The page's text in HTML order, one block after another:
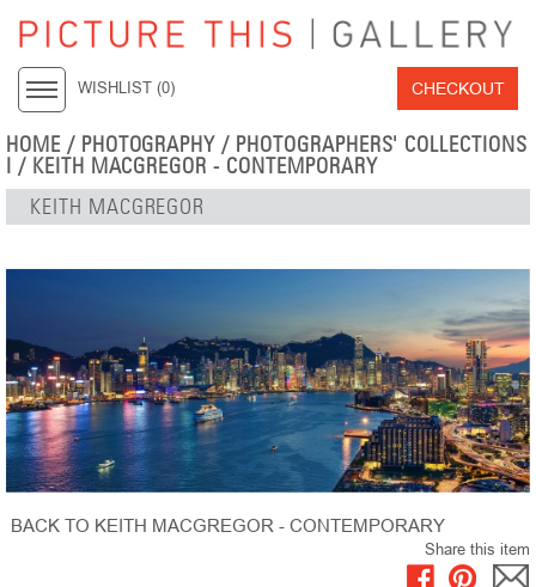
WISHLIST (0) CHECKOUT
HOME / PHOTOGRAPHY / PHOTOGRAPHERS' COLLECTIONS
I / KEITH MACGREGOR - CONTEMPORARY
KEITH MACGREGOR
BACK TO KEITH MACGREGOR - CONTEMPORARY
Share this item